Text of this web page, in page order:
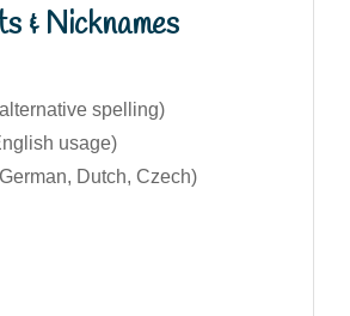
& Nicknames
spelling)
usage)
Dutch, Czech)